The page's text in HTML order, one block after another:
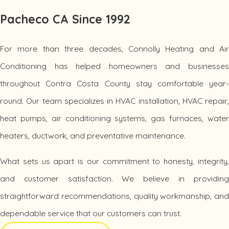
Air Conditioning Installation:We install high-performance
efficiency, and long-term reliability.
working, our technicians provide fast diagnostics and
dependable AC repair services to restore comfort quickly.
Commercial HVAC Services:We help local businesses
maintain comfortable indoor environments with
commercial HVAC installation, repair, replacement, and
Energy-Efficient HVAC Solutions for Year-Round Comfort
What sets Connolly Heating and Air Conditioning apart is our
commitment to delivering energy-efficient heating and
cooling solutions tailored to each customer's needs. We don't
Pacheco CA Since 1992
For more than three decades, Connolly Heating and Air
Conditioning has helped homeowners and businesses
throughout Contra Costa County stay comfortable year-
round. Our team specializes in HVAC installation, HVAC repair,
heat pumps, air conditioning systems, gas furnaces, water
heaters, ductwork, and preventative maintenance.
What sets us apart is our commitment to honesty, integrity,
and customer satisfaction. We believe in providing
straightforward recommendations, quality workmanship, and
dependable service that our customers can trust.